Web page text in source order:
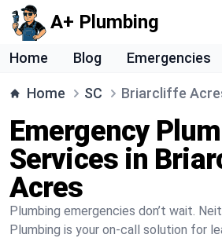
A+ Plumbing
Home Blog Emergencies
Home SC Briarcliffe
Emergency
Services in
Acres
Plumbing emergencies don’t wait.
Plumbing is your on-call solution for